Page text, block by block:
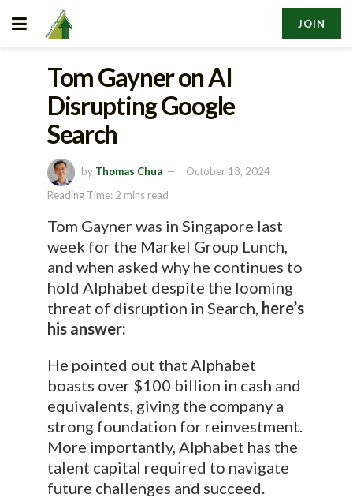
JOIN
Tom Gayner on AI
Disrupting Google
Search
by Thomas Chua
October 13, 2024
Reading Time: 2 mins read
Tom Gayner was in Singapore last
week for the Markel Group Lunch,
and when asked why he continues to
hold Alphabet despite the looming
threat of disruption in Search, here’s
his answer:
He pointed out that Alphabet
boasts over $100 billion in cash and
equivalents, giving the company a
strong foundation for reinvestment.
More importantly, Alphabet has the
talent capital required to navigate
future challenges and succeed.